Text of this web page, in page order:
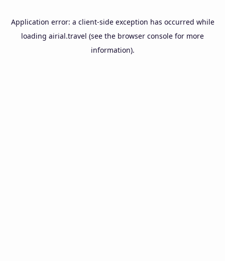
Application error: a client-side exception has occurred while
loading airial.travel (see the browser console for more
information).